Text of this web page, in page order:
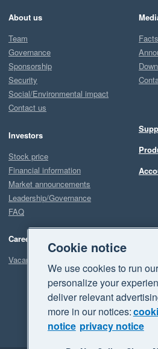
About us
Team
Governance
Sponsorship
Security
Social/Environmental impact
Contact us
Investors
Stock price
Financial information
Market announcements
Leadership/Governance
FAQ
Careers
Vacancies
Cookie notice
We use cookies to run
personalize your
deliver relevant
more in our notices:
notice privacy notice